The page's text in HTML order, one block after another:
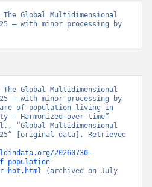
Global Multidimensional
– with minor processing by
Global Multidimensional
– with minor processing by
of population living in
– Harmonized over time”
“Global Multidimensional
[original data]. Retrieved
20260730-
population-
hot.html (archived on July